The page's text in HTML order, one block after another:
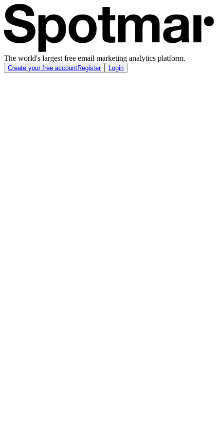
The world's largest free email marketing analytics platform.
Create your free accountRegister Login